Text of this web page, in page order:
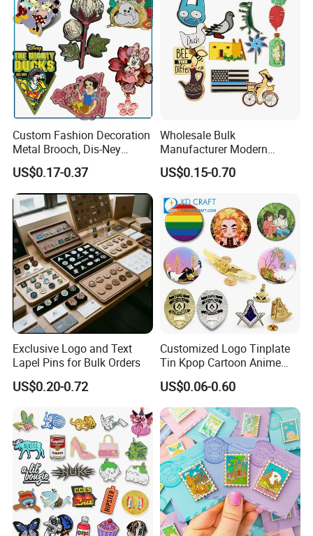
Custom Fashion Decoration
Metal Brooch, Dis-Ney
Souvenir Gift Cartoon Fancy
Metal Lapel Pin
US$0.17-0.37
Wholesale Bulk
Manufacturer Modern
Multicolor Zinc Alloy Breast
Cancer Badge Souvenir
Anime Custom Lapel Soft
Hard Enamel Pin Badge
US$0.15-0.70
Exclusive Logo and Text
Lapel Pins for Bulk Orders
US$0.20-0.72
Customized Logo Tinplate
Tin Kpop Cartoon Anime
Button Pin Custom 3D
Enamel Masonic Scout Pilot
Wing Chaplain Security
Guard Officer Metal Badge
US$0.06-0.60